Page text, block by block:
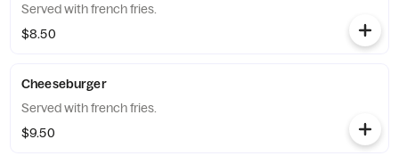
Served with french fries.
$8.50
Cheeseburger
Served with french fries.
$9.50